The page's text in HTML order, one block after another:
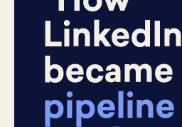
LinkedIn
became
pipeline